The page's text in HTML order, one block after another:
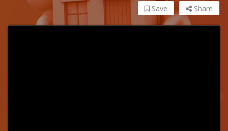
Share
Save